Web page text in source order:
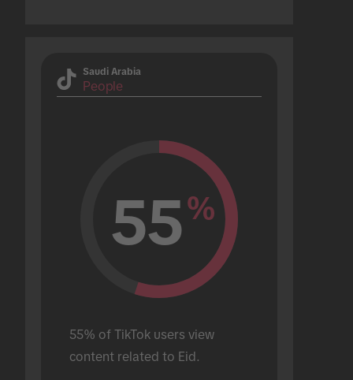
Saudi Arabia
People
55%
55% of TikTok users view
content related to Eid.